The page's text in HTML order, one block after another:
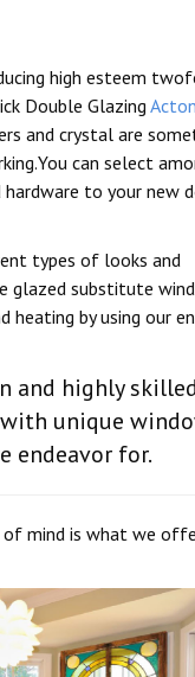
high esteem
Double Glazing
and crystal are
can select
to your new
types of looks and
glazed substitute
heating by using our
and highly
with unique
endeavor for.
of mind is what we